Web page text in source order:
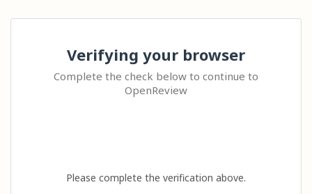
Verifying your browser
Complete the check below to continue to
OpenReview
Please complete the verification above.